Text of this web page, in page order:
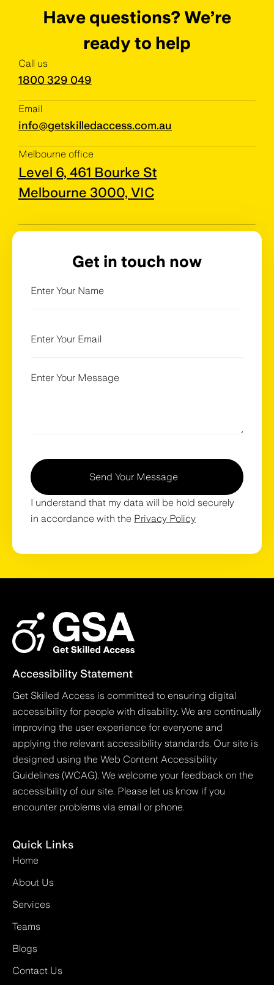
Have questions? We’re
ready to help
Call us
1800 329 049
Email
info@getskilledaccess.com.au
Melbourne office
Level 6, 461 Bourke St
Melbourne 3000, VIC
Get in touch now
Send Your Message
I understand that my data will be hold securely
in accordance with the Privacy Policy
Accessibility Statement
Get Skilled Access is committed to ensuring digital
accessibility for people with disability. We are continually
improving the user experience for everyone and
applying the relevant accessibility standards. Our site is
designed using the Web Content Accessibility
Guidelines (WCAG). We welcome your feedback on the
accessibility of our site. Please let us know if you
encounter problems via email or phone.
Quick Links
Home
About Us
Services
Teams
Blogs
Contact Us